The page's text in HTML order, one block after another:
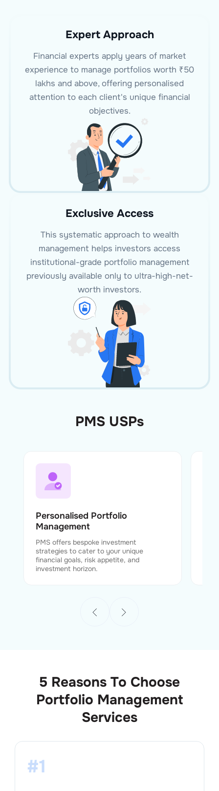
Expert Approach
Financial experts apply years of market
experience to manage portfolios worth ₹50
lakhs and above, offering personalised
attention to each client's unique financial
objectives.
Exclusive Access
This systematic approach to wealth
management helps investors access
institutional-grade portfolio management
previously available only to ultra-high-net-
worth investors.
PMS USPs
Personalised Portfolio
Management
PMS offers bespoke investment
strategies to cater to your unique
financial goals, risk appetite, and
investment horizon.
5 Reasons To Choose
Portfolio Management
Services
#1